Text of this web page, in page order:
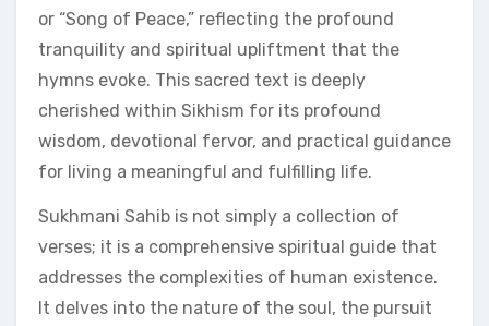
or “Song of Peace,” reflecting the profound
tranquility and spiritual upliftment that the
hymns evoke. This sacred text is deeply
cherished within Sikhism for its profound
wisdom, devotional fervor, and practical guidance
for living a meaningful and fulfilling life.
Sukhmani Sahib is not simply a collection of
verses; it is a comprehensive spiritual guide that
addresses the complexities of human existence.
It delves into the nature of the soul, the pursuit